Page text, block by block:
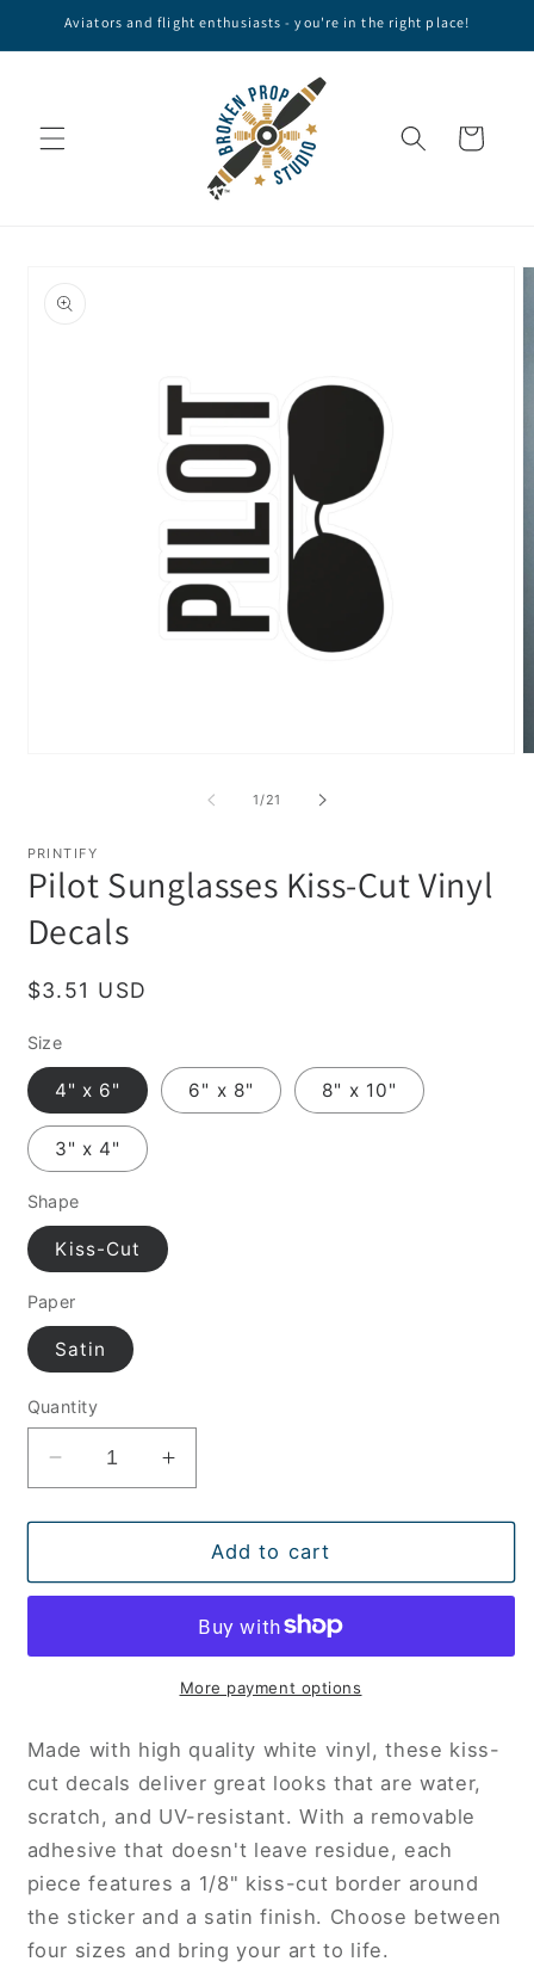
Skip to
Aviators and flight enthusiasts - you're in the right place!
Cart
information
1/of
21
PRINTIFY
Pilot Sunglasses Kiss-Cut Vinyl
Decals
Regular
$3.51 USD
Size
4" x 6" 6" x 8" 8" x 10"
3" x 4"
Shape
Kiss-Cut
Paper
Satin
Quantity
Decrease
quantity
for
Sunglasses
Vinyl
Increase
quantity
for
Pilot
Sunglasses
Cut
Vinyl
Decals
Add to cart
More payment options
Made with high quality white vinyl, these kiss-
cut decals deliver great looks that are water,
scratch, and UV-resistant. With a removable
adhesive that doesn't leave residue, each
piece features a 1/8" kiss-cut border around
the sticker and a satin finish. Choose between
four sizes and bring your art to life.